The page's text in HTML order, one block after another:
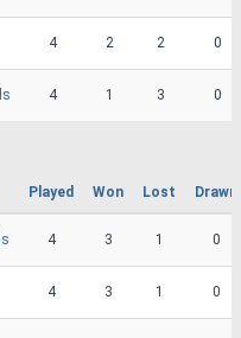
4 2 2 0
4 1 3 0
Played Won Lost Drawn
4 3 1 0
4 3 1 0